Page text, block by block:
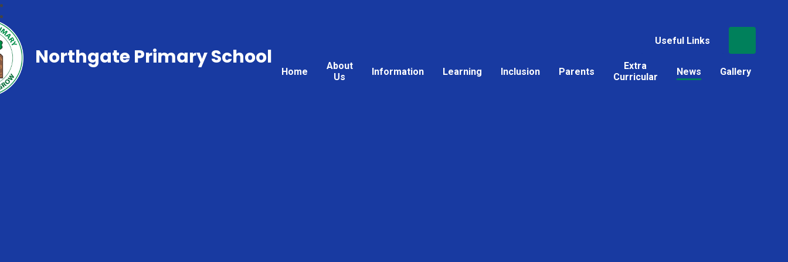
Useful Links
Home
About
Us
Information Learning Inclusion Parents
Extra
Curricular
News Gallery
Northgate Primary School